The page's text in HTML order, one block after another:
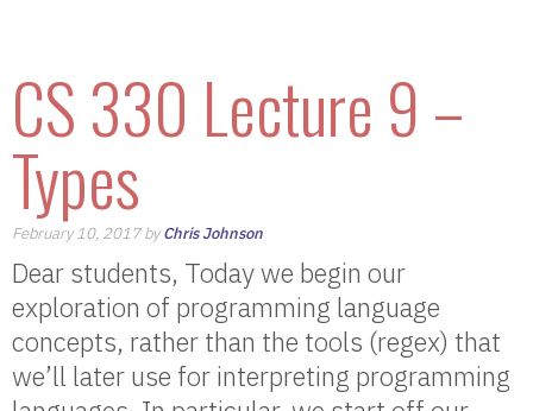
CS 330 Lecture 9 –
Types
February 10, 2017 byChris Johnson
Dear students, Today we begin our
exploration of programming language
concepts, rather than the tools (regex) that
we’ll later use for interpreting programming